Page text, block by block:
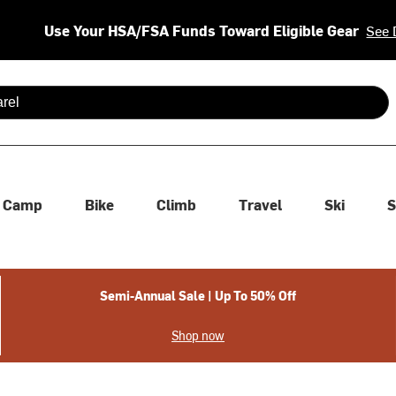
Use Your HSA/FSA Funds Toward Eligible Gear See
are available use up and down arrows to review and enter
Camp Bike Climb Travel Ski
Semi-Annual Sale | Up To 50% Off
Shop now